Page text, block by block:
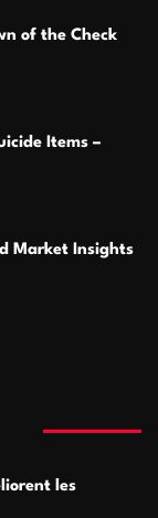
of the Check
Items –
Market Insights
les